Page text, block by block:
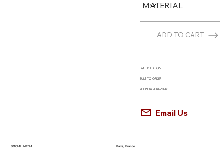
ADD TO CART
LIMITED EDITION
BUILT TO ORDER
SHIPPING & DELIVERY
Email Us
SOCIAL MEDIA Paris, France